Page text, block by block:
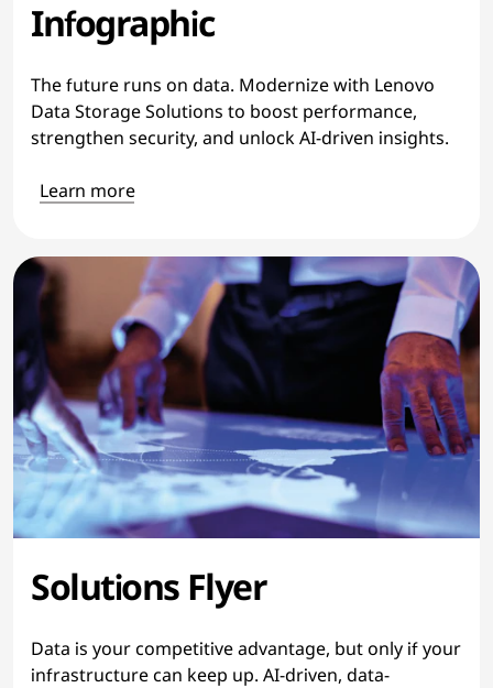
Infographic
The future runs on data. Modernize with Lenovo
Data Storage Solutions to boost performance,
strengthen security, and unlock AI-driven insights.
Learn more
Solutions Flyer
Data is your competitive advantage, but only if your
infrastructure can keep up. AI-driven, data-